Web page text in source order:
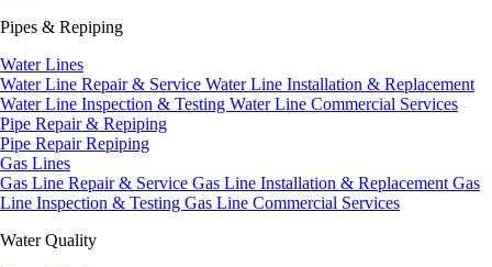
Pipes & Repiping
Water Lines
Water Line Repair & Service Water Line Installation & Replacement
Water Line Inspection & Testing Water Line Commercial Services
Pipe Repair & Repiping
Pipe RepairRepiping
Gas Lines
Gas Line Repair & Service Gas Line Installation & Replacement Gas
Line Inspection & Testing Gas Line Commercial Services
Water Quality